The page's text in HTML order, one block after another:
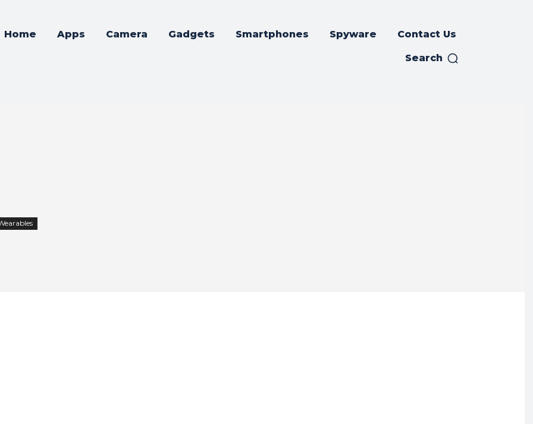
Home Apps Camera Gadgets Smartphones Spyware Contact Us
Search